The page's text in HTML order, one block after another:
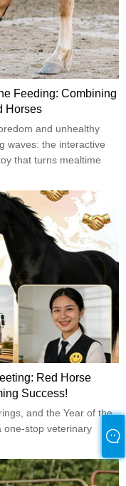
Feeding: Combining
Horses
and unhealthy
waves: the interactive
that turns mealtime
Red Horse
Success!
and the Year of the
one-stop veterinary